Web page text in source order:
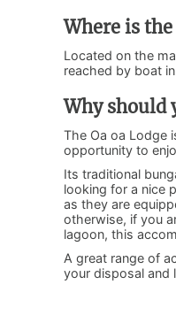
Where is the
Located on the
reached by boat
Why should
The Oa oa Lodge
opportunity to
Its traditional
looking for a nice
as they are
otherwise, if you
lagoon, this
A great range of
your disposal and